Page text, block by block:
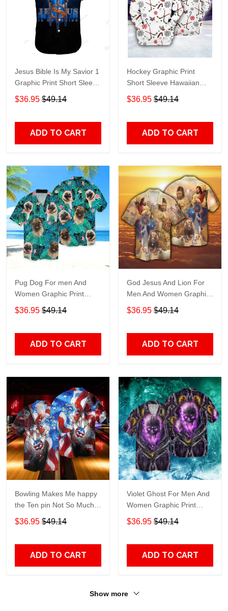
Jesus Bible Is My Savior 1
Graphic Print Short Sleeve
Hawaiian Casual Shirt size
S - 5XL
$36.95 $49.14
ADD TO CART
Hockey Graphic Print
Short Sleeve Hawaiian
$36.95 $49.14
ADD TO CART
Pug Dog For men And
Women Graphic Print
Short Sleeve Hawaiian
$36.95 $49.14
ADD TO CART
God Jesus And Lion For
Men And Women Graphic
Print Short Sleeve
Hawaiian Casual Shirt size
$36.95 $49.14
ADD TO CART
Bowling Makes Me happy
the Ten pin Not So Much
For Men And Women
Graphic Print Short Sleeve
$36.95 $49.14
ADD TO CART
Violet Ghost For Men And
Women Graphic Print
Short Sleeve Hawaiian
$36.95 $49.14
ADD TO CART
Show more